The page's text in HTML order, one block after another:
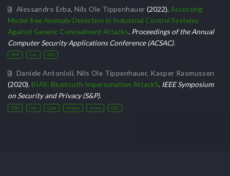
Alessandro Erba,Nils Ole Tippenhauer (2022).Assessing
Model-free Anomaly Detection in Industrial Control Systems
Against Generic Concealment Attacks. Proceedings of the Annual
Computer Security Applications Conference (ACSAC).
PDF Cite DOI
Daniele Antonioli, Nils Ole Tippenhauer, Kasper Rasmussen
(2020). BIAS: Bluetooth Impersonation AttackS. IEEE Symposium
on Security and Privacy (S&P).
PDF Cite Code Project Video DOI